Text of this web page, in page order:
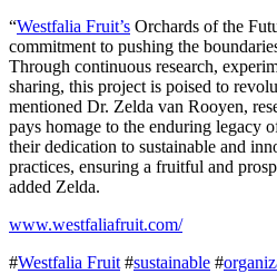
“Westfalia Fruit’s Orchards of the
commitment to pushing the
Through continuous research,
sharing, this project is poised to
mentioned Dr. Zelda van Rooyen,
pays homage to the enduring legacy
their dedication to sustainable and
practices, ensuring a fruitful and
added Zelda.
www.westfaliafruit.com/
#Westfalia Fruit #sustainable #